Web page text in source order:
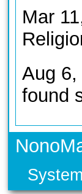
Mar
Aug 6,
found